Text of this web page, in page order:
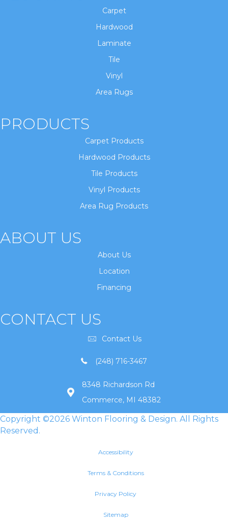
Carpet
Hardwood
Laminate
Tile
Vinyl
Area Rugs
PRODUCTS
Carpet Products
Hardwood Products
Tile Products
Vinyl Products
Area Rug Products
ABOUT US
About Us
Location
Financing
CONTACT US
Contact Us
(248) 716-3467
8348 Richardson Rd
Commerce, MI 48382
Copyright ©2026 Winton Flooring & Design. All Rights
Reserved.
Accessibility
Terms & Conditions
Privacy Policy
Sitemap